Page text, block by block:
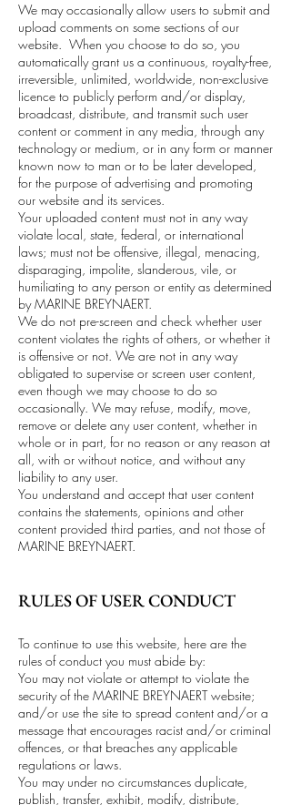
We may occasionally allow users to submit and
upload comments on some sections of our
website. When you choose to do so, you
automatically grant us a continuous, royalty-free,
irreversible, unlimited, worldwide, non-exclusive
licence to publicly perform and/or display,
broadcast, distribute, and transmit such user
content or comment in any media, through any
technology or medium, or in any form or manner
known now to man or to be later developed,
for the purpose of advertising and promoting
our website and its services.
Your uploaded content must not in any way
violate local, state, federal, or international
laws; must not be offensive, illegal, menacing,
disparaging, impolite, slanderous, vile, or
humiliating to any person or entity as determined
by MARINE BREYNAERT.
We do not pre-screen and check whether user
content violates the rights of others, or whether it
is offensive or not. We are not in any way
obligated to supervise or screen user content,
even though we may choose to do so
occasionally. We may refuse, modify, move,
remove or delete any user content, whether in
whole or in part, for no reason or any reason at
all, with or without notice, and without any
liability to any user.
You understand and accept that user content
contains the statements, opinions and other
content provided third parties, and not those of
MARINE BREYNAERT.
RULES OF USER CONDUCT
To continue to use this website, here are the
rules of conduct you must abide by:
You may not violate or attempt to violate the
security of the MARINE BREYNAERT website;
and/or use the site to spread content and/or a
message that encourages racist and/or criminal
offences, or that breaches any applicable
regulations or laws.
You may under no circumstances duplicate,
publish, transfer, exhibit, modify, distribute,